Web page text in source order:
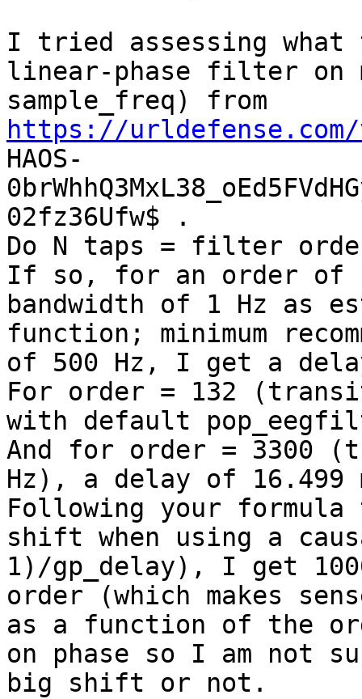
I tried assessing what
linear-phase filter on
https://
HAOS-
02fz36Ufw$ .
Do N taps = filter
If so, for an order of
bandwidth of 1 Hz as
function; minimum
of 500 Hz, I get a
For order = 132
with default
And for order = 3300
Hz), a delay of 16.499
Following your
shift when using a
1)/gp_delay), I get
order (which makes
as a function of the
on phase so I am not
big shift or not.